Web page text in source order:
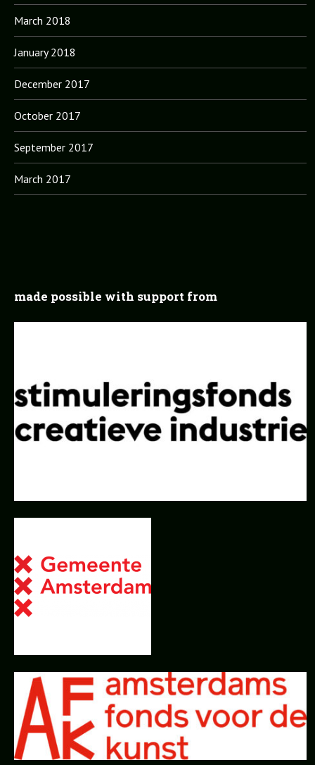
March 2018
January 2018
December 2017
October 2017
September 2017
March 2017
made possible with support from